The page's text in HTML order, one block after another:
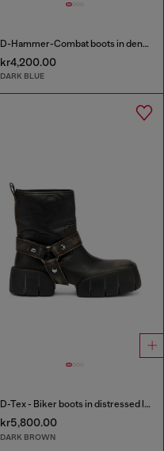
D-Hammer-Combat boots in denim and suede
kr4,200.00
DARK BLUE
D-Tex - Biker boots in distressed leather
kr5,800.00
DARK BROWN